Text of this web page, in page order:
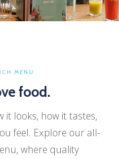
you
MENU
food.
it looks, how it tastes,
feel. Explore our all-
where quality